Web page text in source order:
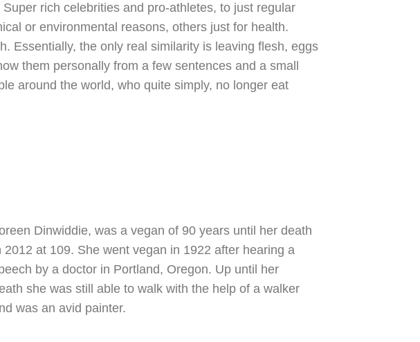
rich celebrities and pro-athletes, to just regular
or environmental reasons, others just for health.
Essentially, the only real similarity is leaving flesh, eggs
them personally from a few sentences and a small
around the world, who quite simply, no longer eat
Dinwiddie, was a vegan of 90 years until her death
2012 at 109. She went vegan in 1922 after hearing a
by a doctor in Portland, Oregon. Up until her
she was still able to walk with the help of a walker
was an avid painter.